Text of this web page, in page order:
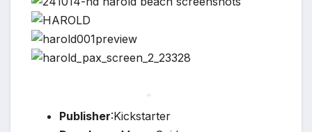
Publisher:Kickstarter
*
*